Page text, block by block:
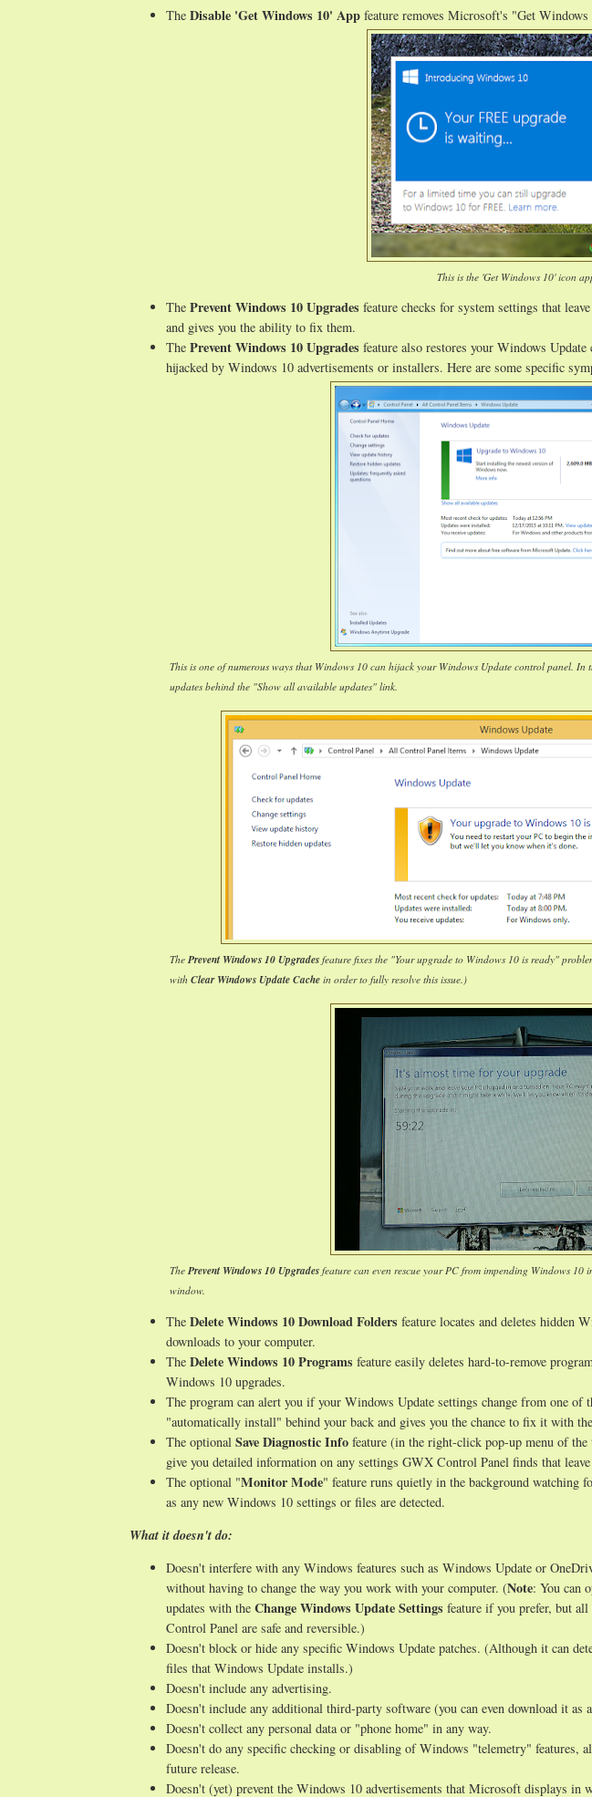
The Disable 'Get Windows 10' App feature removes Microsoft's "Get
This is the 'Get Windows 10' icon
The Prevent Windows 10 Upgrades feature checks for system settings that
and gives you the ability to fix them.
The Prevent Windows 10 Upgrades feature also restores your Windows
hijacked by Windows 10 advertisements or installers. Here are some specific
This is one of numerous ways that Windows 10 can hijack your Windows Update control panel.
updates behind the "Show all available updates" link.
The Prevent Windows 10 Upgrades feature fixes the "Your upgrade to Windows 10 is ready"
with Clear Windows Update Cache in order to fully resolve this issue.)
The Prevent Windows 10 Upgrades feature can even rescue your PC from impending Windows
window.
The Delete Windows 10 Download Folders feature locates and deletes hidden
downloads to your computer.
The Delete Windows 10 Programs feature easily deletes hard-to-remove
Windows 10 upgrades.
The program can alert you if your Windows Update settings change from one
"automatically install" behind your back and gives you the chance to fix it with the
The optional Save Diagnostic Info feature (in the right-click pop-up menu of the
give you detailed information on any settings GWX Control Panel finds that
The optional "Monitor Mode" feature runs quietly in the background watching
as any new Windows 10 settings or files are detected.
What it doesn't do:
Doesn't interfere with any Windows features such as Windows Update or
without having to change the way you work with your computer. (Note: You can
updates with the Change Windows Update Settings feature if you prefer, but
Control Panel are safe and reversible.)
Doesn't block or hide any specific Windows Update patches. (Although it can
files that Windows Update installs.)
Doesn't include any advertising.
Doesn't include any additional third-party software (you can even download it as
Doesn't collect any personal data or "phone home" in any way.
Doesn't do any specific checking or disabling of Windows "telemetry" features,
future release.
Doesn't (yet) prevent the Windows 10 advertisements that Microsoft displays